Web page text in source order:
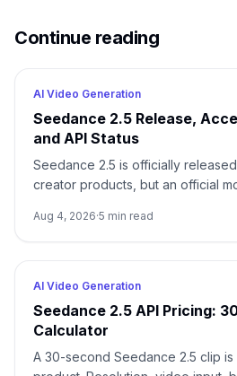
Continue reading
AI Video Generation
Seedance 2.5 Release,
and API Status
Seedance 2.5 is officially
creator products, but an official
states.
Aug 4, 2026·5 min read
AI Video Generation
Seedance 2.5 API Pricing:
Calculator
A 30-second Seedance 2.5 clip